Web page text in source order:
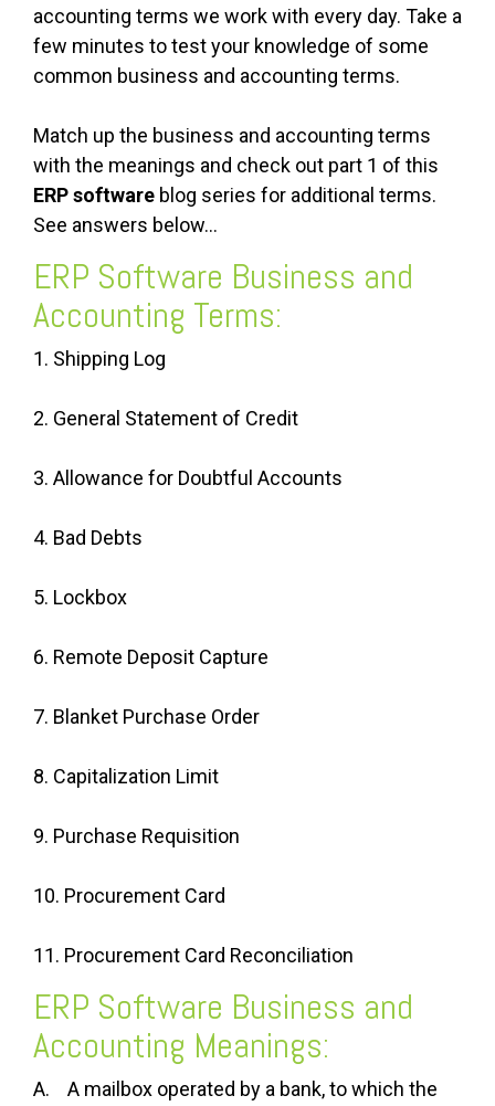
accounting terms we work with every day. Take a
few minutes to test your knowledge of some
common business and accounting terms.
Match up the business and accounting terms
with the meanings and check out part 1 of this
ERP software blog series for additional terms.
See answers below…
ERP Software Business and
Accounting Terms:
1. Shipping Log
2. General Statement of Credit
3. Allowance for Doubtful Accounts
4. Bad Debts
5. Lockbox
6. Remote Deposit Capture
7. Blanket Purchase Order
8. Capitalization Limit
9. Purchase Requisition
10. Procurement Card
11. Procurement Card Reconciliation
ERP Software Business and
Accounting Meanings:
A. A mailbox operated by a bank, to which the